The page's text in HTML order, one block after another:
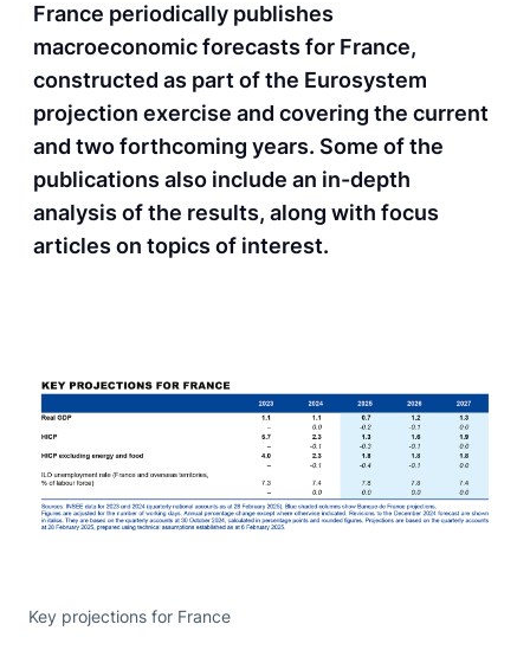
France periodically publishes
macroeconomic forecasts for France,
constructed as part of the Eurosystem
projection exercise and covering the current
and two forthcoming years. Some of the
publications also include an in-depth
analysis of the results, along with focus
articles on topics of interest.
Key projections for France